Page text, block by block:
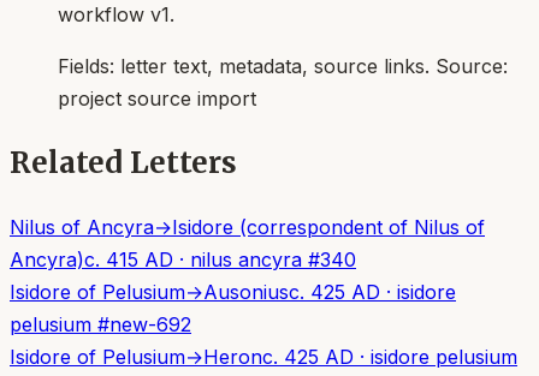
workflow v1.
Fields: letter text, metadata, source links. Source:
project source import
Related Letters
Nilus of Ancyra→Isidore (correspondent of Nilus of
Ancyra)c. 415 AD · nilus ancyra #340
Isidore of Pelusium→Ausoniusc. 425 AD · isidore
pelusium #new-692
Isidore of Pelusium→Heronc. 425 AD · isidore pelusium